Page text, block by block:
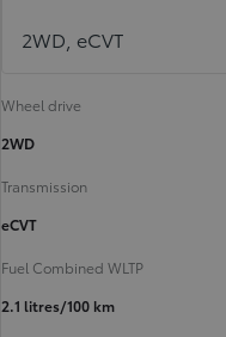
2WD, eCVT
Wheel drive
2WD
Transmission
eCVT
Fuel Combined WLTP
2.1 litres/100 km